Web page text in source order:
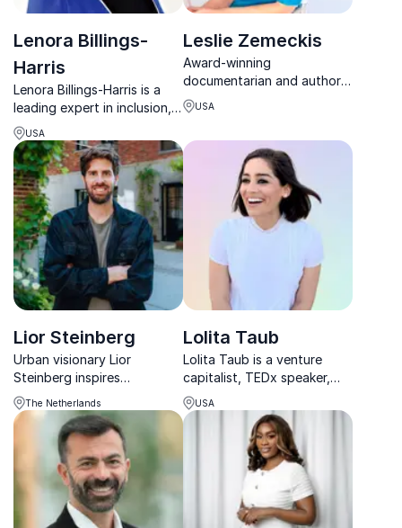
Lenora Billings-
Harris
Lenora Billings-Harris is a
leading expert in inclusion,
diversity, and bias and a
certified professional
speaker. She is recognized
as one of the top Global
Thought Leaders on
Diversity and Inclusion...
USA
Leslie Zemeckis
Award-winning
documentarian and author
uncovering the untold
stories of extraordinary
USA
Lior Steinberg
Urban visionary Lior
Steinberg inspires
organizations to design
people-first cities, blending
storytelling and strategy to
transform urban spaces into
thriving, human-centered
environments.
The Netherlands
Lolita Taub
Lolita Taub is a venture
capitalist, TEDx speaker,
and community builder
redefining innovation and
inclusive investing.
USA